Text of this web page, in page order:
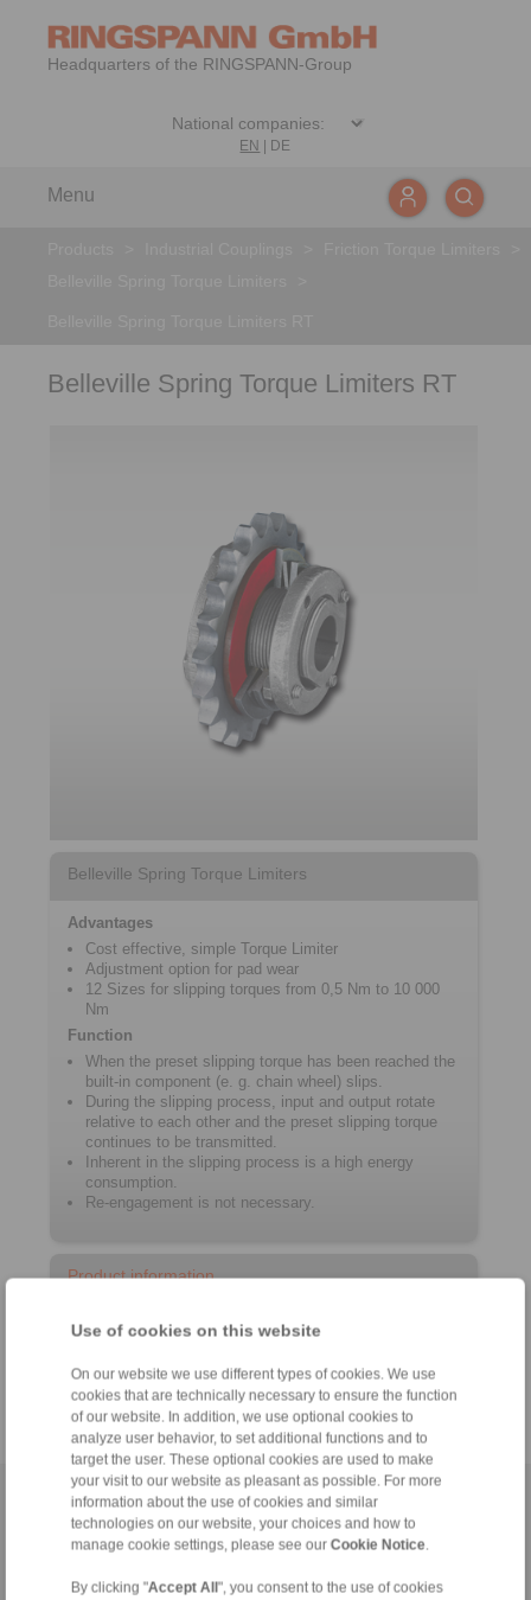
Use of cookies on this website
On our website we use different types of cookies. We use
cookies that are technically necessary to ensure the function
of our website. In addition, we use optional cookies to
analyze user behavior, to set additional functions and to
target the user. These optional cookies are used to make
your visit to our website as pleasant as possible. For more
information about the use of cookies and similar
technologies on our website, your choices and how to
manage cookie settings, please see our Cookie Notice
By clicking "Accept All", you consent to the use of cookies
Headquarters of the RINGSPANN-Group
EN DE
Menu
Belleville Spring Torque Limiters RT
Belleville Spring Torque Limiters
Advantages
Cost effective, simple Torque ­Limiter
Adjustment option for pad wear
12 Sizes for slipping torques from 0,5 Nm to 10 000
Nm
Function
When the preset slipping torque has been reached the
built-in component (e. g. chain wheel) slips.
During the slipping process, input and output rotate
relative to each other and the preset slipping torque
continues to be transmitted.
Inherent in the slipping process is a high energy
consumption.
Re-engagement is not necessary.
Product information
Datasheet RT
Catalogue Overload Clutches
Home|Contact form|Imprint|Privacy Statement
Conditions of Sale|Whistleblower platform| Login